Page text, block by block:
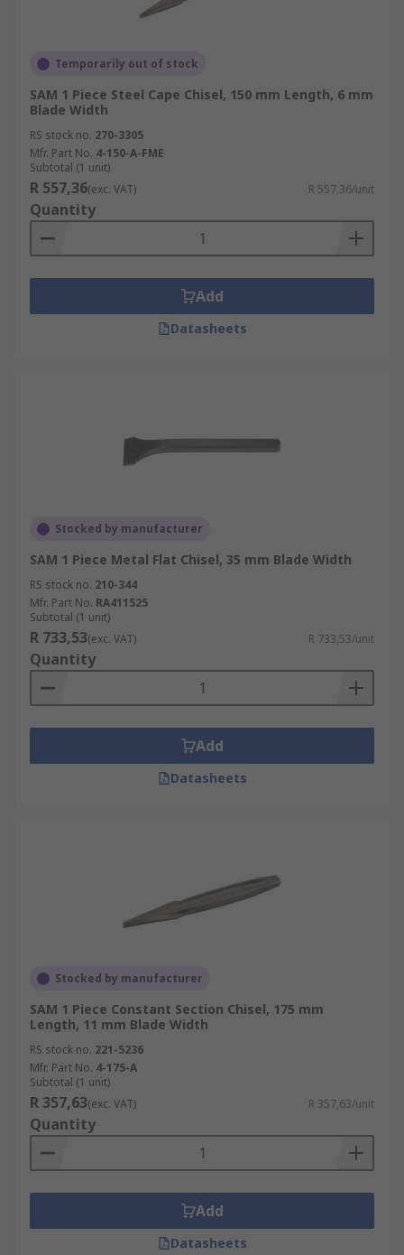
Temporarily out of stock
SAM 1 Piece Steel Cape Chisel, 150 mm Length, 6 mm
Blade Width
RS stock no. 270-3305
Mfr. Part No. 4-150-A-FME
Subtotal (1 unit)
R 557,36(exc. VAT) R 557,36/unit
Quantity
Add
Datasheets
Stocked by manufacturer
SAM 1 Piece Metal Flat Chisel, 35 mm Blade Width
RS stock no. 210-344
Mfr. Part No. RA411525
Subtotal (1 unit)
R 733,53(exc. VAT) R 733,53/unit
Quantity
Add
Datasheets
Stocked by manufacturer
SAM 1 Piece Constant Section Chisel, 175 mm
Length, 11 mm Blade Width
RS stock no. 221-5236
Mfr. Part No. 4-175-A
Subtotal (1 unit)
R 357,63(exc. VAT) R 357,63/unit
Quantity
Add
Datasheets